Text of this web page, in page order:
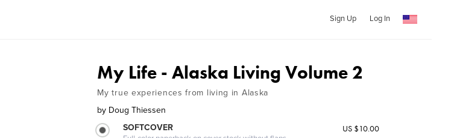
Sign Up Log In
My Life - Alaska Living Volume 2
My true experiences from living in Alaska
by Doug Thiessen
SOFTCOVER
US $10.00